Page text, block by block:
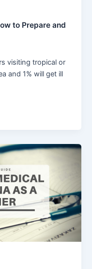
to Prepare and
visiting tropical or
and 1% will get ill